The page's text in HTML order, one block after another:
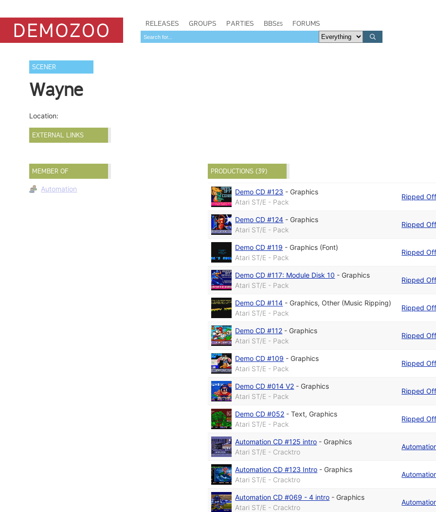
RELEASES GROUPS PARTIES BBSes FORUMS
SCENER
Wayne
Location:
EXTERNAL LINKS
MEMBER OF
Automation
PRODUCTIONS (39)
Demo CD #123 - Graphics
Atari ST/E - Pack
Ripped Off
Demo CD #124 - Graphics
Atari ST/E - Pack
Ripped Off
Demo CD #119 - Graphics (Font)
Atari ST/E - Pack
Ripped Off
Demo CD #117: Module Disk 10 - Graphics
Atari ST/E - Pack
Ripped Off
Demo CD #114 - Graphics, Other (Music Ripping)
Atari ST/E - Pack
Ripped Off
Demo CD #112 - Graphics
Atari ST/E - Pack
Ripped Off
Demo CD #109 - Graphics
Atari ST/E - Pack
Ripped Off
Demo CD #014 V2 - Graphics
Atari ST/E - Pack
Ripped Off
Demo CD #052 -Text, Graphics
Atari ST/E - Pack
Ripped Off
Automation CD #125 intro - Graphics
Atari ST/E - Cracktro
Automation CD #123 Intro - Graphics
Atari ST/E - Cracktro
Automation CD #069 - 4 intro - Graphics
Atari ST/E - Cracktro